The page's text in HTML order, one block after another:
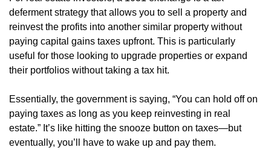
deferment strategy that allows you to sell a property and
reinvest the profits into another similar property without
paying capital gains taxes upfront. This is particularly
useful for those looking to upgrade properties or expand
their portfolios without taking a tax hit.
Essentially, the government is saying, “You can hold off on
paying taxes as long as you keep reinvesting in real
estate.” It’s like hitting the snooze button on taxes—but
eventually, you’ll have to wake up and pay them.